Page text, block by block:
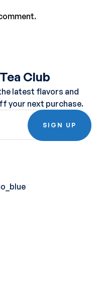
Club
latest flavors and
your next purchase.
SIGN UP